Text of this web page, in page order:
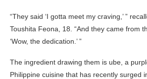
“They said ‘I gotta meet my craving,’ ”
Toushita Feona, 18. “And they came from
‘Wow, the dedication.’ ”
The ingredient drawing them is ube, a
Philippine cuisine that has recently surged